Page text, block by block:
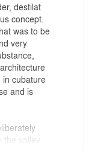
destilat
concept.
was to be
very
in cubature
and is
the valley